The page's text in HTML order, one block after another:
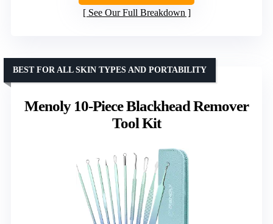
See Our Full Breakdown
Menoly 10-Piece Blackhead Remover
Tool Kit
BEST FOR ALL SKIN TYPES AND PORTABILITY